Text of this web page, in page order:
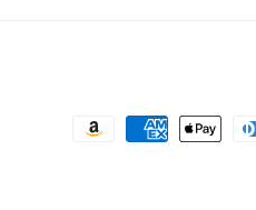
Payment